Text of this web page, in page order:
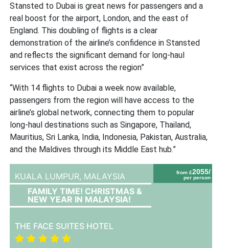
Stansted to Dubai is great news for passengers and a
real boost for the airport, London, and the east of
England. This doubling of flights is a clear
demonstration of the airline’s confidence in Stansted
and reflects the significant demand for long-haul
services that exist across the region”
“With 14 flights to Dubai a week now available,
passengers from the region will have access to the
airline’s global network, connecting them to popular
long-haul destinations such as Singapore, Thailand,
Mauritius, Sri Lanka, India, Indonesia, Pakistan, Australia,
and the Maldives through its Middle East hub.”
from £2055/
per person
KUALA LUMPUR, MALAYSIA
FAMILY TIME! CHRISTMAS &
NEW YEAR IN MALAYSIA!
THE FACE SUITES HOTEL